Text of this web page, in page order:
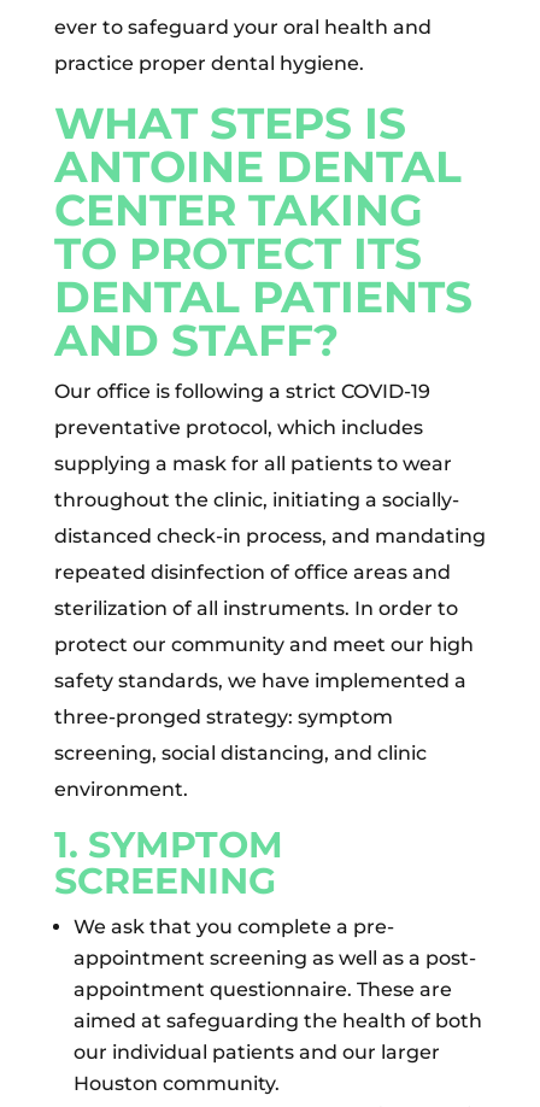
ever to safeguard your oral health and
practice proper dental hygiene.
WHAT STEPS IS
ANTOINE DENTAL
CENTER TAKING
TO PROTECT ITS
DENTAL PATIENTS
AND STAFF?
Our office is following a strict COVID-19
preventative protocol, which includes
supplying a mask for all patients to wear
throughout the clinic, initiating a socially-
distanced check-in process, and mandating
repeated disinfection of office areas and
sterilization of all instruments. In order to
protect our community and meet our high
safety standards, we have implemented a
three-pronged strategy: symptom
screening, social distancing, and clinic
environment.
1. SYMPTOM
SCREENING
We ask that you complete a pre-
appointment screening as well as a post-
appointment questionnaire. These are
aimed at safeguarding the health of both
our individual patients and our larger
Houston community.